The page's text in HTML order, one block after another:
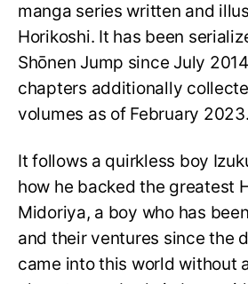
manga series written and
Horikoshi. It has been
Shōnen Jump since July
chapters additionally
volumes as of February 2023.
It follows a quirkless boy
how he backed the greatest
Midoriya, a boy who has
and their ventures since the
came into this world without